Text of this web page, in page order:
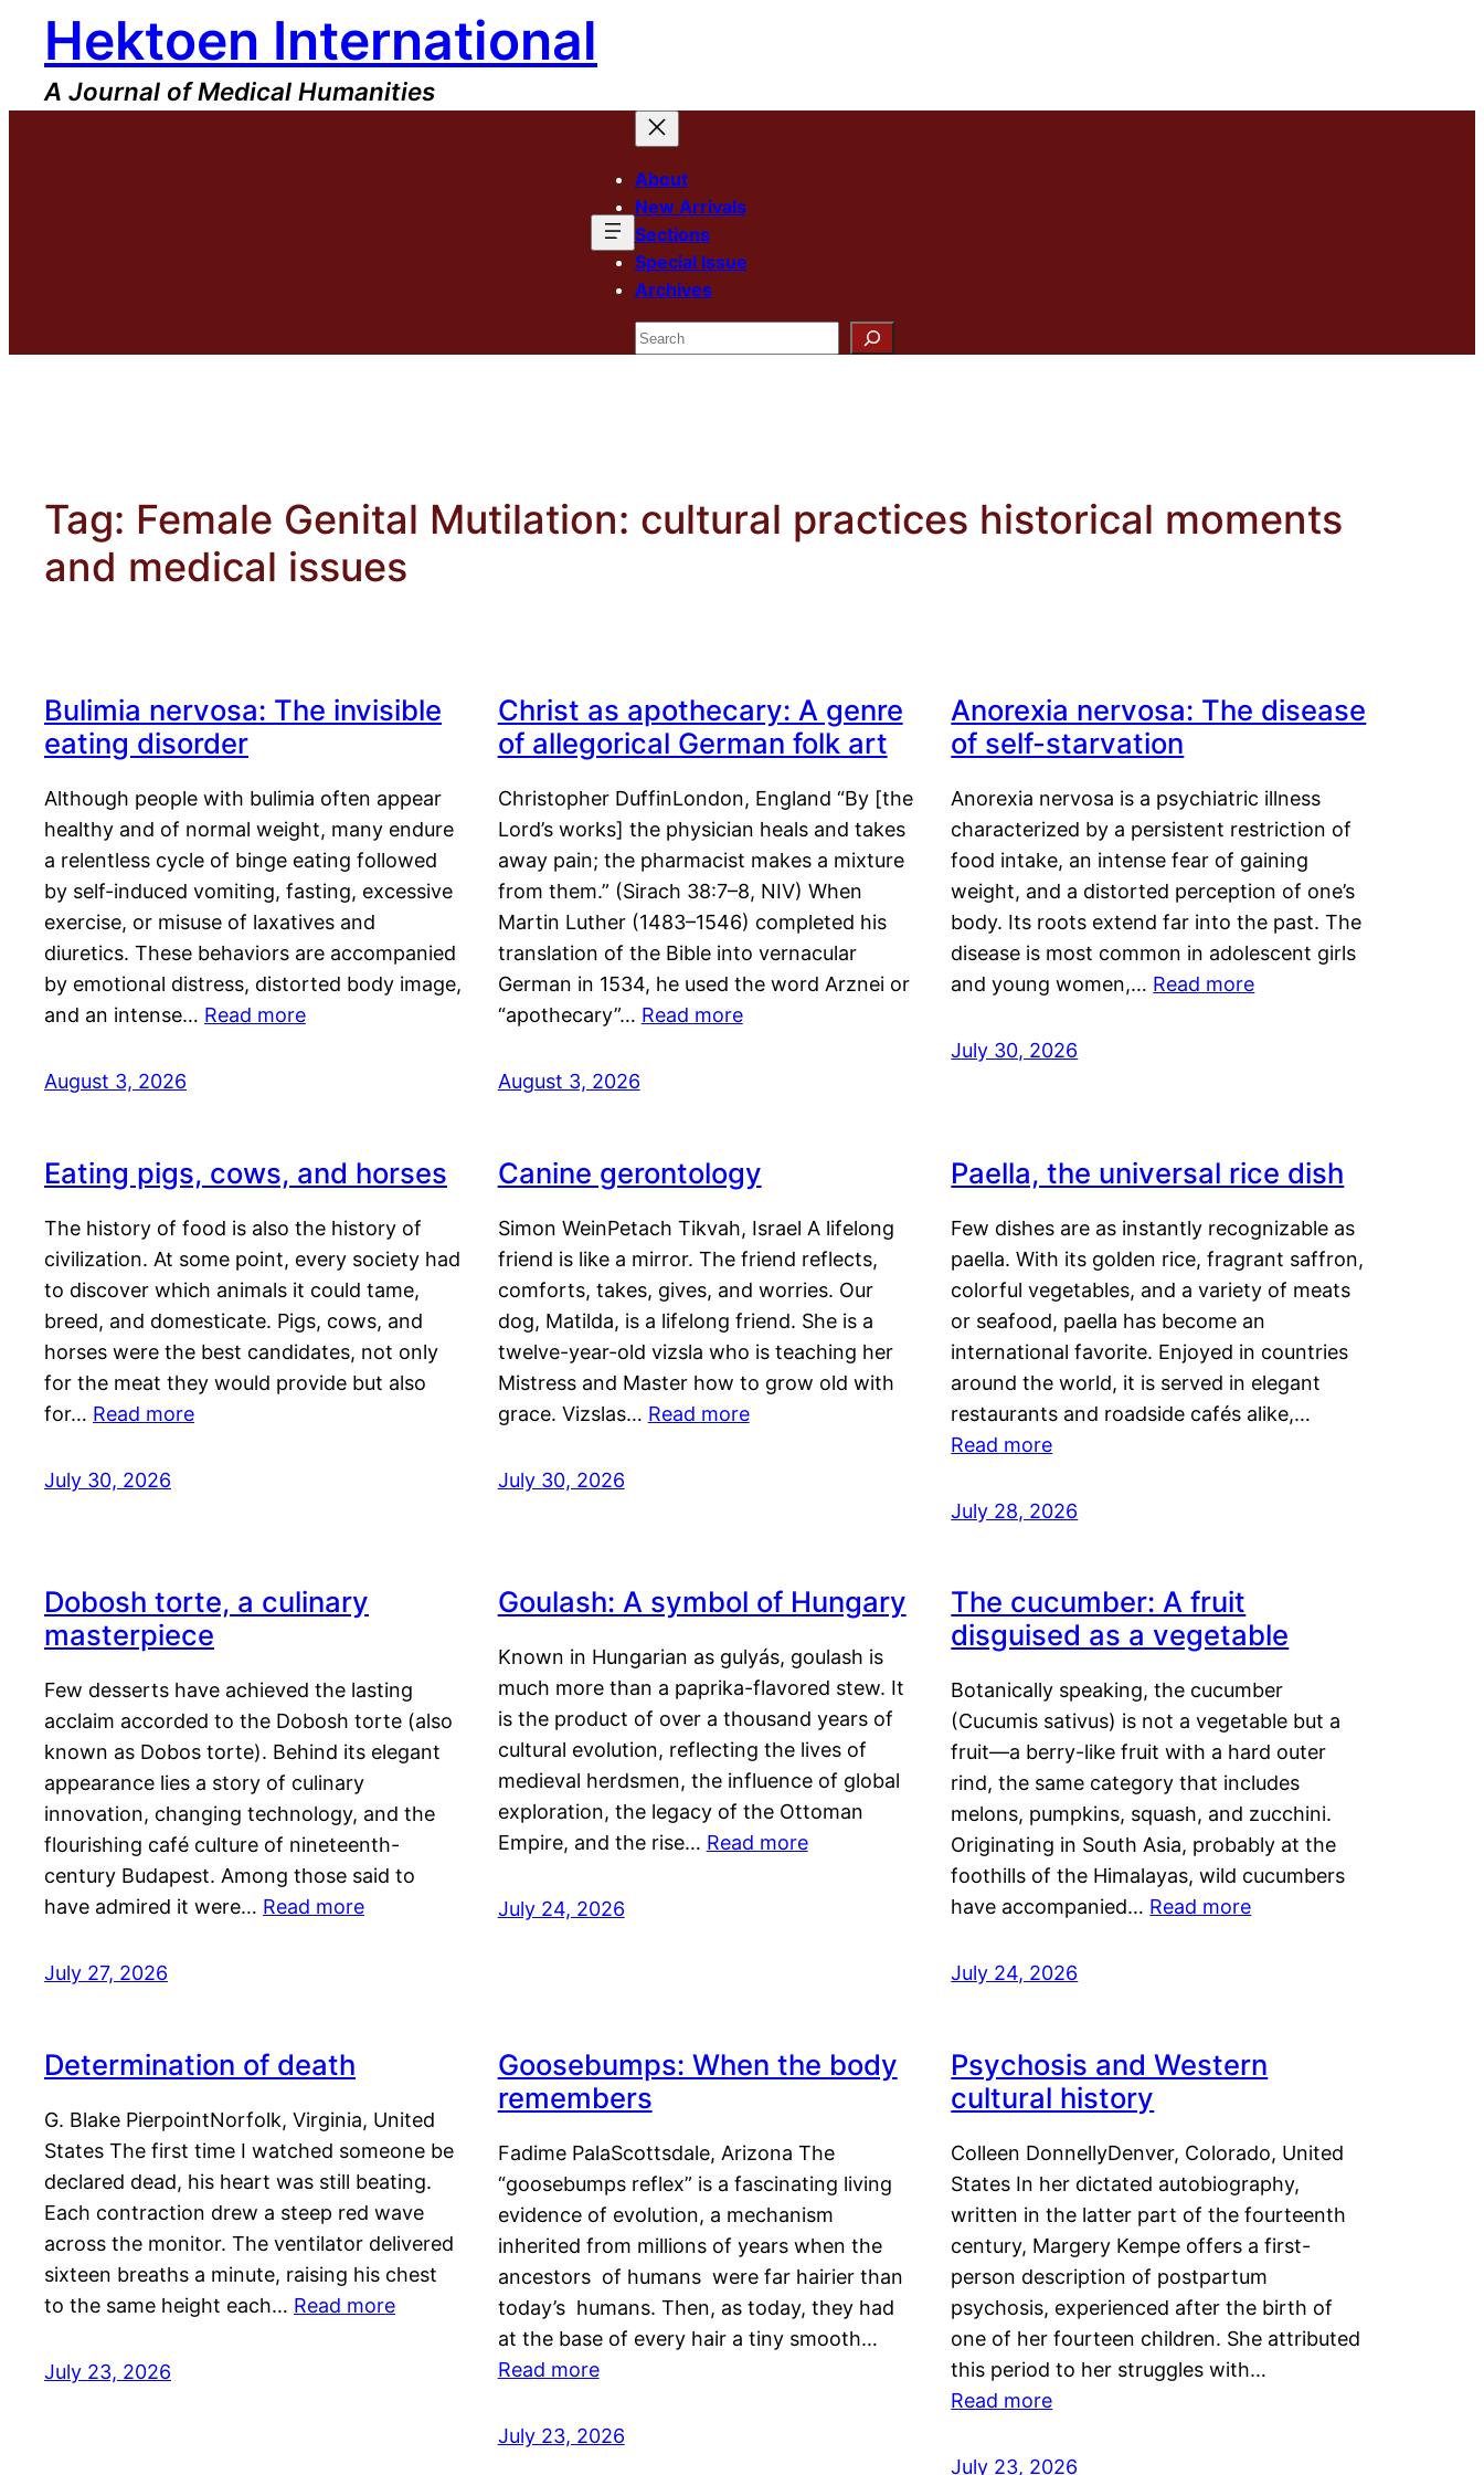
content
Hektoen International
A Journal of Medical Humanities
About
New Arrivals
Sections
Special Issue
Archives
Search
Tag: Female Genital Mutilation: cultural practices historical moments
and medical issues
Bulimia nervosa: The invisible
eating disorder
Although people with bulimia often appear
healthy and of normal weight, many endure
a relentless cycle of binge eating followed
by self-induced vomiting, fasting, excessive
exercise, or misuse of laxatives and
diuretics. These behaviors are accompanied
by emotional distress, distorted body image,
and an intense… Read more
August 3, 2026
Christ as apothecary: A genre
of allegorical German folk art
Christopher DuffinLondon, England “By [the
Lord’s works] the physician heals and takes
away pain; the pharmacist makes a mixture
from them.” (Sirach 38:7–8, NIV) When
Martin Luther (1483–1546) completed his
translation of the Bible into vernacular
German in 1534, he used the word Arznei or
“apothecary”… Read more
August 3, 2026
Anorexia nervosa: The disease
of self-starvation
Anorexia nervosa is a psychiatric illness
characterized by a persistent restriction of
food intake, an intense fear of gaining
weight, and a distorted perception of one’s
body. Its roots extend far into the past. The
disease is most common in adolescent girls
and young women,… Read more
July 30, 2026
Eating pigs, cows, and horses
The history of food is also the history of
civilization. At some point, every society had
to discover which animals it could tame,
breed, and domesticate. Pigs, cows, and
horses were the best candidates, not only
for the meat they would provide but also
for… Read more
July 30, 2026
Canine gerontology
Simon WeinPetach Tikvah, Israel A lifelong
friend is like a mirror. The friend reflects,
comforts, takes, gives, and worries. Our
dog, Matilda, is a lifelong friend. She is a
twelve-year-old vizsla who is teaching her
Mistress and Master how to grow old with
grace. Vizslas… Read more
July 30, 2026
Paella, the universal rice dish
Few dishes are as instantly recognizable as
paella. With its golden rice, fragrant saffron,
colorful vegetables, and a variety of meats
or seafood, paella has become an
international favorite. Enjoyed in countries
around the world, it is served in elegant
restaurants and roadside cafés alike,…
Read more
July 28, 2026
Dobosh torte, a culinary
masterpiece
Few desserts have achieved the lasting
acclaim accorded to the Dobosh torte (also
known as Dobos torte). Behind its elegant
appearance lies a story of culinary
innovation, changing technology, and the
flourishing café culture of nineteenth-
century Budapest. Among those said to
have admired it were… Read more
July 27, 2026
Goulash: A symbol of Hungary
Known in Hungarian as gulyás, goulash is
much more than a paprika-flavored stew. It
is the product of over a thousand years of
cultural evolution, reflecting the lives of
medieval herdsmen, the influence of global
exploration, the legacy of the Ottoman
Empire, and the rise… Read more
July 24, 2026
The cucumber: A fruit
disguised as a vegetable
Botanically speaking, the cucumber
(Cucumis sativus) is not a vegetable but a
fruit—a berry-like fruit with a hard outer
rind, the same category that includes
melons, pumpkins, squash, and zucchini.
Originating in South Asia, probably at the
foothills of the Himalayas, wild cucumbers
have accompanied… Read more
July 24, 2026
Determination of death
G. Blake PierpointNorfolk, Virginia, United
States The first time I watched someone be
declared dead, his heart was still beating.
Each contraction drew a steep red wave
across the monitor. The ventilator delivered
sixteen breaths a minute, raising his chest
to the same height each… Read more
July 23, 2026
Goosebumps: When the body
remembers
Fadime PalaScottsdale, Arizona The
“goosebumps reflex” is a fascinating living
evidence of evolution, a mechanism
inherited from millions of years when the
ancestors of humans were far hairier than
today’s humans. Then, as today, they had
at the base of every hair a tiny smooth…
Read more
July 23, 2026
Psychosis and Western
cultural history
Colleen DonnellyDenver, Colorado, United
States In her dictated autobiography,
written in the latter part of the fourteenth
century, Margery Kempe offers a first-
person description of postpartum
psychosis, experienced after the birth of
one of her fourteen children. She attributed
this period to her struggles with…
Read more
July 23, 2026